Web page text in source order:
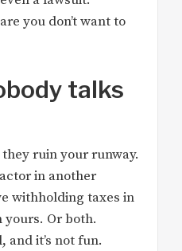
you don’t want to
talks
ruin your runway.
in another
withholding taxes in
Or both.
and it’s not fun.